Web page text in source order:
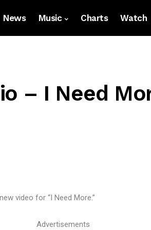
News Music Charts Watch
– I Need
video for “I Need More.”
Advertisements